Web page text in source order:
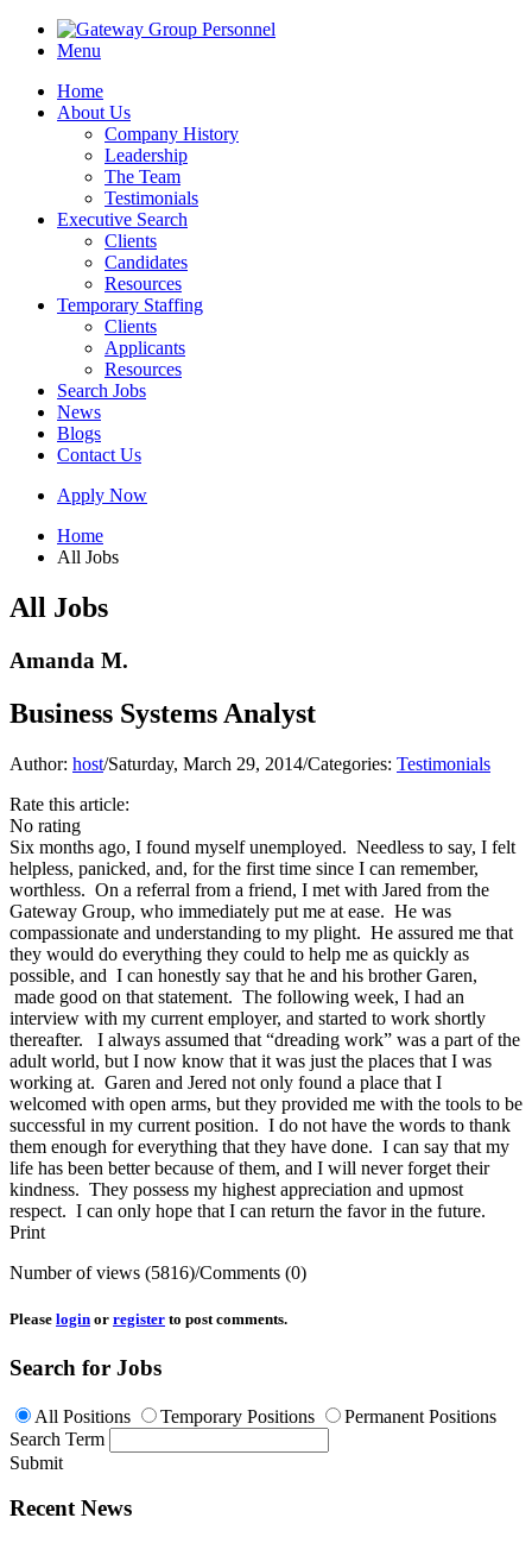
Menu
Home
About Us
Company History
Leadership
The Team
Testimonials
Executive Search
Clients
Candidates
Resources
Temporary Staffing
Clients
Applicants
Resources
Search Jobs
News
Blogs
Contact Us
Apply Now
Home
All Jobs
All Jobs
Amanda M.
Business Systems Analyst
Author: host/Saturday, March 29, 2014/Categories: Testimonials
Rate this article:
No rating
Six months ago, I found myself unemployed. Needless to say, I felt
helpless, panicked, and, for the first time since I can remember,
worthless. On a referral from a friend, I met with Jared from the
Gateway Group, who immediately put me at ease. He was
compassionate and understanding to my plight. He assured me that
they would do everything they could to help me as quickly as
possible, and I can honestly say that he and his brother Garen,
made good on that statement. The following week, I had an
interview with my current employer, and started to work shortly
thereafter. I always assumed that “dreading work” was a part of the
adult world, but I now know that it was just the places that I was
working at. Garen and Jered not only found a place that I
welcomed with open arms, but they provided me with the tools to be
successful in my current position. I do not have the words to thank
them enough for everything that they have done. I can say that my
life has been better because of them, and I will never forget their
kindness. They possess my highest appreciation and upmost
respect. I can only hope that I can return the favor in the future.
Print
Number of views (5816)/Comments (0)
Please login or register to post comments.
Search for Jobs
All Positions Temporary Positions
Permanent Positions
Search Term
Submit
Recent News